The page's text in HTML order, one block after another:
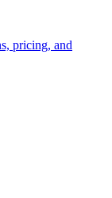
pricing, and